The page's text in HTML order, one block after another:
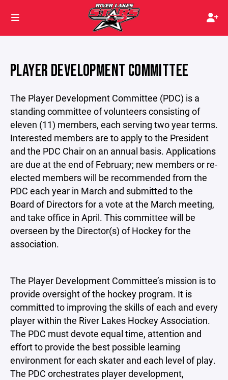
PLAYER DEVELOPMENT COMMITTEE
The Player Development Committee (PDC) is a
standing committee of volunteers consisting of
eleven (11) members, each serving two year terms.
Interested members are to apply to the President
and the PDC Chair on an annual basis. Applications
are due at the end of February; new members or re-
elected members will be recommended from the
PDC each year in March and submitted to the
Board of Directors for a vote at the March meeting,
and take office in April. This committee will be
overseen by the Director(s) of Hockey for the
association.
The Player Development Committee’s mission is to
provide oversight of the hockey program. It is
committed to improving the skills of each and every
player within the River Lakes Hockey Association.
The PDC must devote equal time, attention and
effort to provide the best possible learning
environment for each skater and each level of play.
The PDC orchestrates player development,